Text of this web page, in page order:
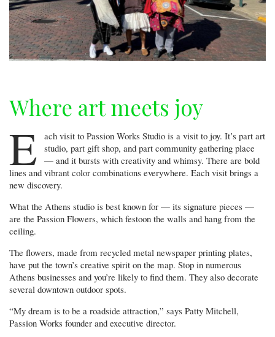
Where art meets joy
E
ach visit to Passion Works Studio is a visit to joy. It’s part art
studio, part gift shop, and part community gathering place
— and it bursts with creativity and whimsy. There are bold
lines and vibrant color combinations everywhere. Each visit brings a
new discovery.
What the Athens studio is best known for — its signature pieces —
are the Passion Flowers, which festoon the walls and hang from the
ceiling.
The flowers, made from recycled metal newspaper printing plates,
have put the town’s creative spirit on the map. Stop in numerous
Athens businesses and you’re likely to find them. They also decorate
several downtown outdoor spots.
“My dream is to be a roadside attraction,” says Patty Mitchell,
Passion Works founder and executive director.